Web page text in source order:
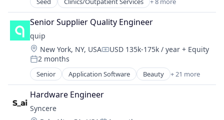
E-Commerce
Ecommerce
Fitness and Wellness
Health & Beauty
Health Care
Healthcare
Household & Personal Products
Information Services (B2C)
Mobile
Oral Health
Fitness
Hardware
Health Care
Laser
Other Healthcare Services
Science and Engineering
Sports
Wellness
Senior Supplier Quality Engineer
quip
Location:
New York, NY, USACompensation:
USD 135k-175k / year + Equity
Posted:
2 months
Senior Application Software Beauty + 21 more
Clinics/Outpatient Services
Commerce and Shopping
Consumer Goods
Consumer Services
Hardware Engineer
Syncere